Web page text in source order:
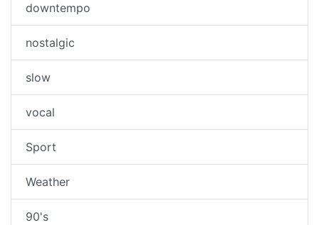
downtempo
nostalgic
slow
vocal
Sport
Weather
90's